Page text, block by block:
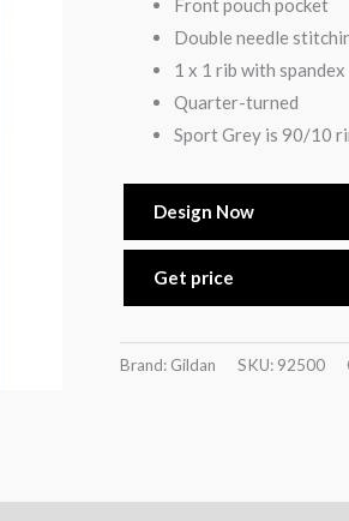
Front pouch pocket
Double needle
1 x 1 rib with spandex
Quarter-turned
Sport Grey is 90/10
Design Now
Get price
Brand: Gildan SKU: 92500